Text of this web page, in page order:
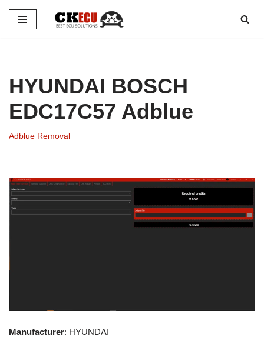
Skip
HYUNDAI BOSCH
EDC17C57 Adblue
Adblue Removal
Manufacturer: HYUNDAI